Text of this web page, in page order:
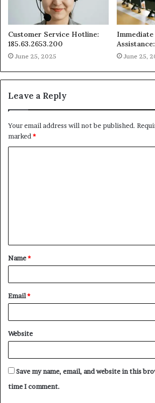
Customer Service Hotline:
185.63.2653.200
June 25, 2025
Immediate
June 25,
Leave a Reply
Your email address will not be published.
marked *
t
*
Name*
Email*
Website
Save my name, email, and website in this
time I comment.